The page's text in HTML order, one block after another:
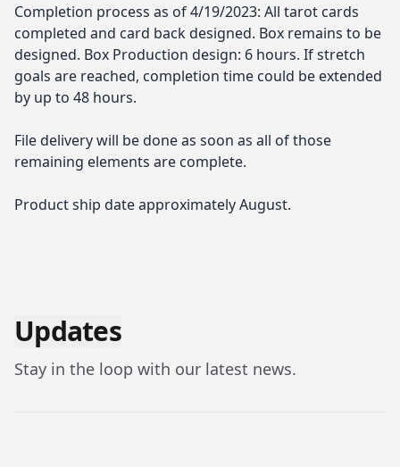
Completion process as of 4/19/2023: All tarot cards
completed and card back designed. Box remains to be
designed. Box Production design: 6 hours. If stretch
goals are reached, completion time could be extended
by up to 48 hours.
File delivery will be done as soon as all of those
remaining elements are complete.
Product ship date approximately August.
Updates
Stay in the loop with our latest news.